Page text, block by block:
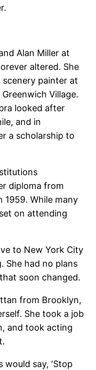
Alan Miller at
altered. She
painter at
Village.
looked after
and in
a scholarship to
diploma from
1959. While many
on attending
to New York City
She had no plans
soon changed.
from Brooklyn,
She took a job
and took acting
would say, ‘Stop